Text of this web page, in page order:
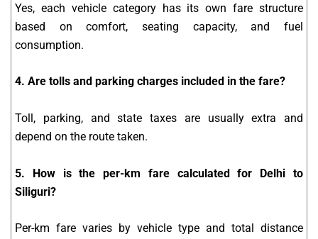
Yes, each vehicle category has its own fare structure
based on comfort, seating capacity, and fuel
consumption.
4. Are tolls and parking charges included in the fare?
Toll, parking, and state taxes are usually extra and
depend on the route taken.
5. How is the per-km fare calculated for Delhi to
Siliguri?
Per-km fare varies by vehicle type and total distance